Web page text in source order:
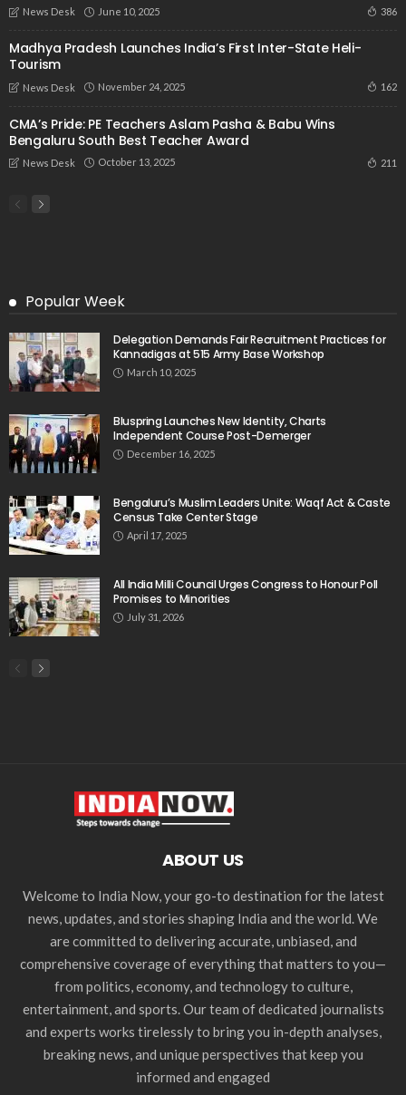
News Desk June 10, 2025 386
Madhya Pradesh Launches India’s First Inter-State Heli-
Tourism
News Desk November 24, 2025 162
CMA’s Pride: PE Teachers Aslam Pasha & Babu Wins
Bengaluru South Best Teacher Award
News Desk October 13, 2025 211
Popular Week
Delegation Demands Fair Recruitment Practices for
Kannadigas at 515 Army Base Workshop
March 10, 2025
Bluspring Launches New Identity, Charts
Independent Course Post-Demerger
December 16, 2025
Bengaluru’s Muslim Leaders Unite: Waqf Act & Caste
Census Take Center Stage
April 17, 2025
All India Milli Council Urges Congress to Honour Poll
Promises to Minorities
July 31, 2026
ABOUT US
Welcome to India Now, your go-to destination for the latest
news, updates, and stories shaping India and the world. We
are committed to delivering accurate, unbiased, and
comprehensive coverage of everything that matters to you—
from politics, economy, and technology to culture,
entertainment, and sports. Our team of dedicated journalists
and experts works tirelessly to bring you in-depth analyses,
breaking news, and unique perspectives that keep you
informed and engaged